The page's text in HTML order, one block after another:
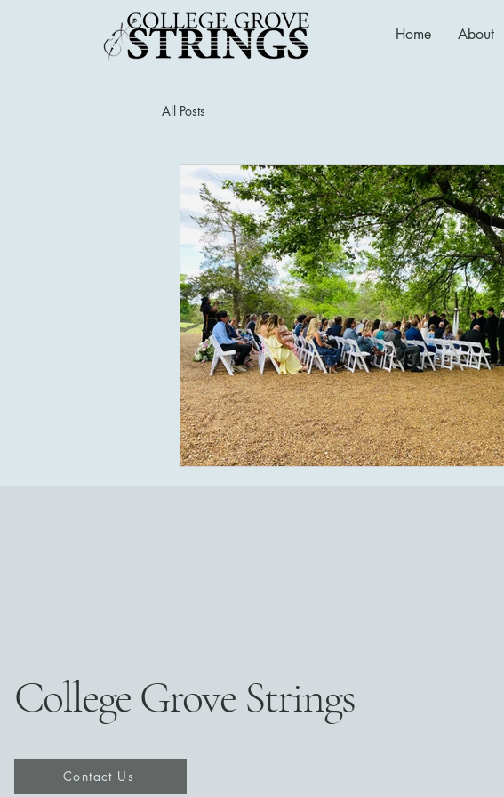
Home About
All Posts
College Grove Strings
Contact Us